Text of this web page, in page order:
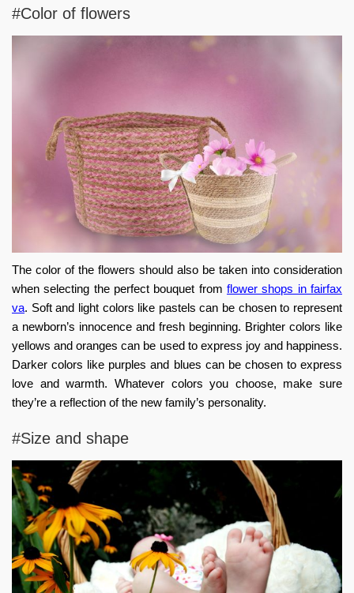
#Color of flowers
The color of the flowers should also be taken into consideration
when selecting the perfect bouquet from flower shops in fairfax
va. Soft and light colors like pastels can be chosen to represent
a newborn’s innocence and fresh beginning. Brighter colors like
yellows and oranges can be used to express joy and happiness.
Darker colors like purples and blues can be chosen to express
love and warmth. Whatever colors you choose, make sure
they’re a reflection of the new family’s personality.
#Size and shape